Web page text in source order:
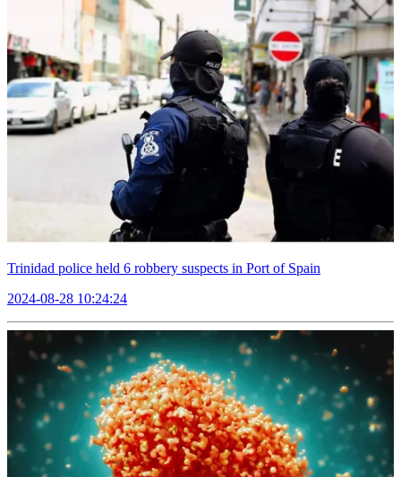
Trinidad police held 6 robbery suspects in Port of Spain
2024-08-28 10:24:24